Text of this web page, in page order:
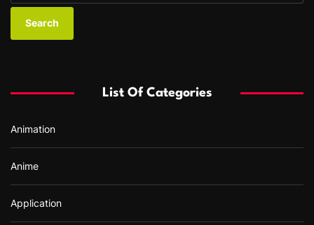
a
o
:
List Of Categories
Animation
Anime
Application